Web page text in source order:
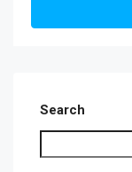
Search